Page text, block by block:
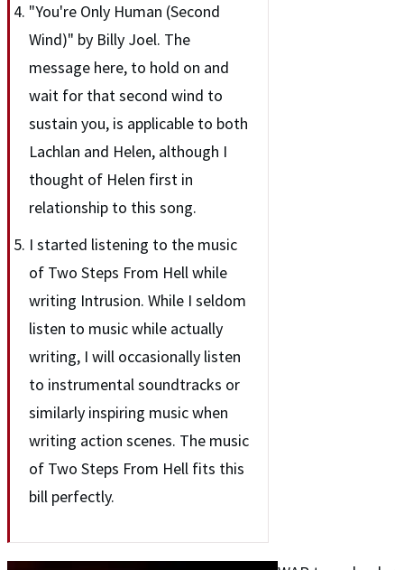
"You're Only Human (Second
Wind)" by Billy Joel. The
message here, to hold on and
wait for that second wind to
sustain you, is applicable to both
Lachlan and Helen, although I
thought of Helen first in
relationship to this song.
I started listening to the music
of Two Steps From Hell while
writing Intrusion. While I seldom
listen to music while actually
writing, I will occasionally listen
to instrumental soundtracks or
similarly inspiring music when
writing action scenes. The music
of Two Steps From Hell fits this
bill perfectly.